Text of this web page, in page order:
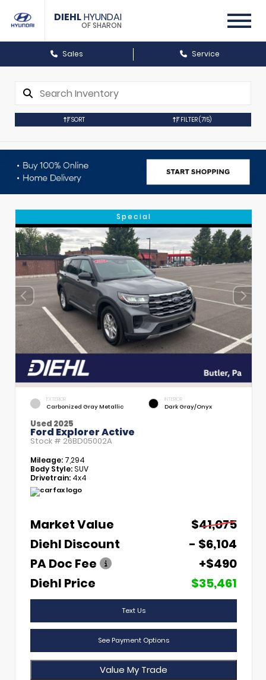
DIEHLHYUNDAI
OF SHARON
Sales Service
SORT FILTER(715)
Special
EXTERIOR
Carbonized Gray Metallic
INTERIOR
Dark Gray/Onyx
Used 2025
Ford Explorer Active
Stock # 26BD05002A
Mileage: 7,294
Body Style:SUV
Drivetrain: 4x4
Market Value
$41,075
Diehl Discount
- $6,104
PA Doc Fee
+$490
Diehl Price
$35,461
Text Us
See Payment Options
Value My Trade